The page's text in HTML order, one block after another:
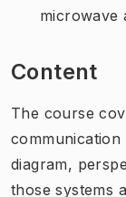
microwave
Content
The course
diagram,
those systems